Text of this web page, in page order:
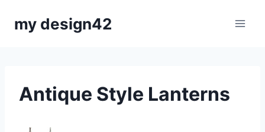
my design42
Antique Style Lanterns